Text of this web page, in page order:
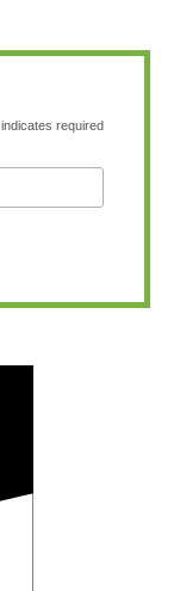
indicates required